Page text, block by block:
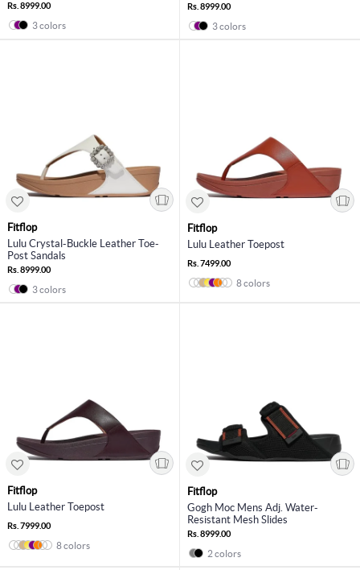
Rs. 8999.00
3 colors
Rs. 8999.00
3 colors
Fitflop
Lulu Crystal-Buckle Leather Toe-
Post Sandals
Rs. 8999.00
3 colors
Fitflop
Lulu Leather Toepost
Rs. 7499.00
8 colors
Fitflop
Lulu Leather Toepost
Rs. 7999.00
8 colors
Fitflop
Gogh Moc Mens Adj. Water-
Resistant Mesh Slides
Rs. 8999.00
2 colors